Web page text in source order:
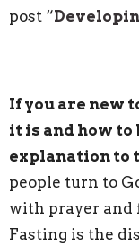
post “
If you are new
it is and how to
explanation to
people turn to
with prayer and
Fasting is the